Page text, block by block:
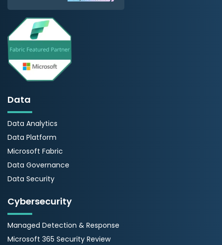
Data
Data Analytics
Data Platform
Microsoft Fabric
Data Governance
Data Security
Cybersecurity
Managed Detection & Response
Microsoft 365 Security Review